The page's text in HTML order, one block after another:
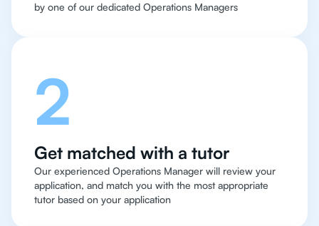
by one of our dedicated Operations Managers
2
Get matched with a tutor
Our experienced Operations Manager will review your
application, and match you with the most appropriate
tutor based on your application